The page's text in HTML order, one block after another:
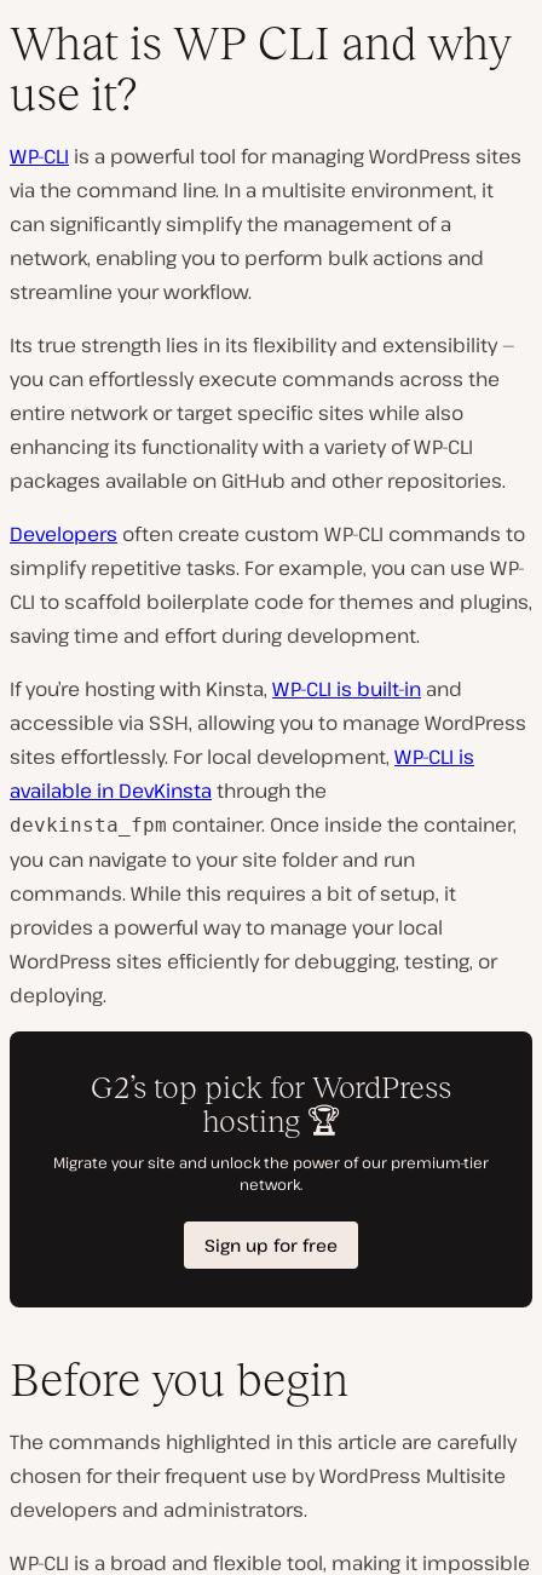
What is WP CLI and why
use it?
WP-CLI is a powerful tool for managing WordPress sites
via the command line. In a multisite environment, it
can significantly simplify the management of a
network, enabling you to perform bulk actions and
streamline your workflow.
Its true strength lies in its flexibility and extensibility —
you can effortlessly execute commands across the
entire network or target specific sites while also
enhancing its functionality with a variety of WP-CLI
packages available on GitHub and other repositories.
Developers often create custom WP-CLI commands to
simplify repetitive tasks. For example, you can use WP-
CLI to scaffold boilerplate code for themes and plugins,
saving time and effort during development.
If you’re hosting with Kinsta, WP-CLI is built-in and
accessible via SSH, allowing you to manage WordPress
sites effortlessly. For local development, WP-CLI is
available in DevKinstathrough the
devkinsta_fpm container. Once inside the container,
you can navigate to your site folder and run
commands. While this requires a bit of setup, it
provides a powerful way to manage your local
WordPress sites efficiently for debugging, testing, or
deploying.
Before you begin
The commands highlighted in this article are carefully
chosen for their frequent use by WordPress Multisite
developers and administrators.
WP-CLI is a broad and flexible tool, making it impossible